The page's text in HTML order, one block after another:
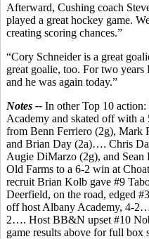
Afterward, Cushing coach
played a great hockey game.
creating scoring chances.”
“Cory Schneider is a great
great goalie, too. For two
and he was again today.”
Notes -- In other Top 10
Academy and skated off with
from Benn Ferriero (2g), Mark
and Brian Day (2a)…. Chris
Augie DiMarzo (2g), and Sean
Old Farms to a 6-2 win at
recruit Brian Kolb gave #9
Deerfield, on the road, edged
off host Albany Academy, 4-
2…. Host BB&N upset #10
game results above for full box